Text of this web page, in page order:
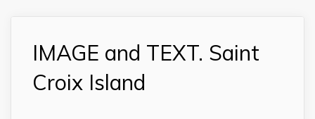
IMAGE and TEXT. Saint
Croix Island